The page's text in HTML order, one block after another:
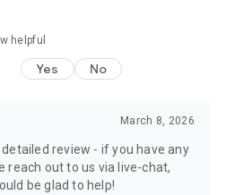
www.facebook.com/skycoachgg
skycoach.gg/
helpful
Yes No
March 8, 2026
review - if you have any
reach out to us via live-chat,
be glad to help!